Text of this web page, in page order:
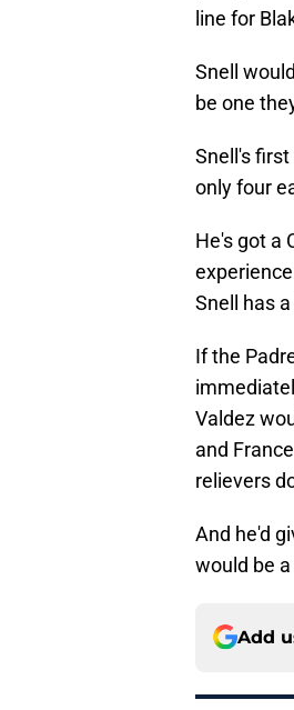
line for
Snell
be one
Snell's
only four
He's got a
Snell has
If the
Valdez
and
relievers
And he'd
would be
Add